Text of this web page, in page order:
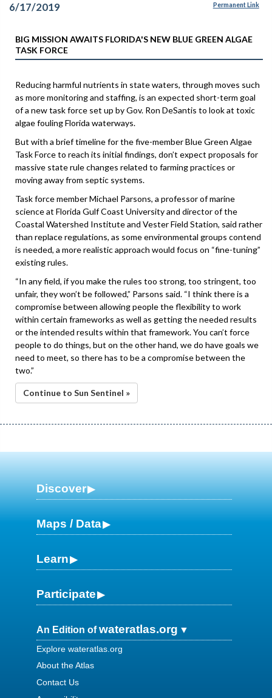
6/17/2019 Permanent Link
BIG MISSION AWAITS FLORIDA'S NEW BLUE GREEN ALGAE
TASK FORCE
Reducing harmful nutrients in state waters, through moves such
as more monitoring and staffing, is an expected short-term goal
of a new task force set up by Gov. Ron DeSantis to look at toxic
algae fouling Florida waterways.
But with a brief timeline for the five-member Blue Green Algae
Task Force to reach its initial findings, don’t expect proposals for
massive state rule changes related to farming practices or
moving away from septic systems.
Task force member Michael Parsons, a professor of marine
science at Florida Gulf Coast University and director of the
Coastal Watershed Institute and Vester Field Station, said rather
than replace regulations, as some environmental groups contend
is needed, a more realistic approach would focus on “fine-tuning”
existing rules.
“In any field, if you make the rules too strong, too stringent, too
unfair, they won’t be followed,” Parsons said. “I think there is a
compromise between allowing people the flexibility to work
within certain frameworks as well as getting the needed results
or the intended results within that framework. You can’t force
people to do things, but on the other hand, we do have goals we
need to meet, so there has to be a compromise between the
two.”
Continue to Sun Sentinel »
Discover
Maps / Data
Learn
Participate
An Edition ofwateratlas.org
Explore wateratlas.org
About the Atlas
Contact Us